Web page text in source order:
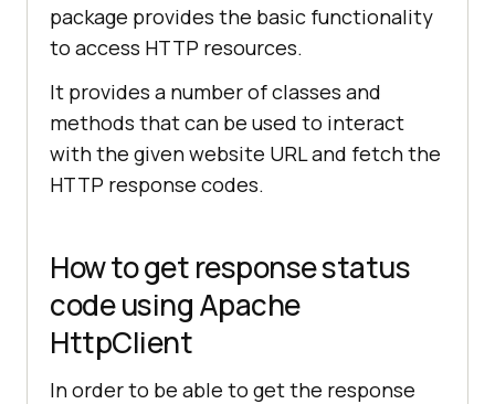
package provides the basic functionality
to access HTTP resources.
It provides a number of classes and
methods that can be used to interact
with the given website URL and fetch the
HTTP response codes.
How to get response status
code using Apache
HttpClient
In order to be able to get the response